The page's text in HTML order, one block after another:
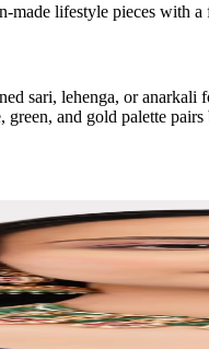
made lifestyle pieces
sari, lehenga, or
and gold palette